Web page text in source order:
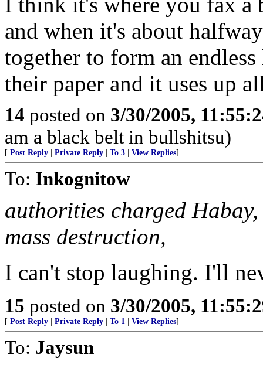
and when it's about
together to form an
their paper and it uses up
14 posted on 3/30/2005,
am a black belt in bullshitsu)
[ Post Reply Private Reply To 3 View Replies]
To: Inkognitow
authorities charged
mass destruction,
I can't stop laughing. I'll
15 posted on 3/30/2005,
[ Post Reply Private Reply To 1 View Replies]
To: Jaysun